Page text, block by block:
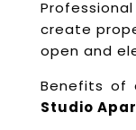
create
open and
Benefits of
Studio